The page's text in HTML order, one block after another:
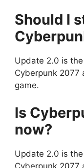
Should I
Update 2.0 is
Cyberpunk 2077
game.
Is
now?
Update 2.0 is
Cyberpunk 2077